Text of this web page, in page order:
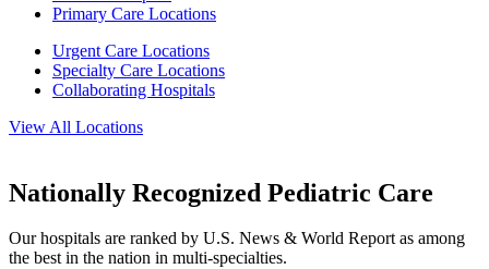
Primary Care Locations
Urgent Care Locations
Specialty Care Locations
Collaborating Hospitals
View All Locations
Nationally Recognized Pediatric Care
Our hospitals are ranked by U.S. News & World Report as among
the best in the nation in multi-specialties.